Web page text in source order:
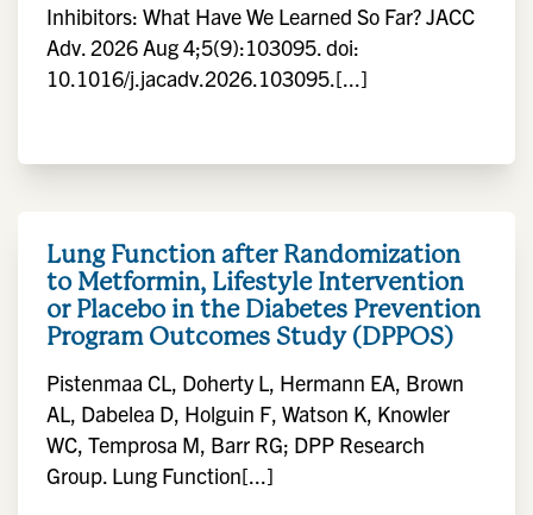
Inhibitors: What Have We Learned So Far? JACC
Adv. 2026 Aug 4;5(9):103095. doi:
10.1016/j.jacadv.2026.103095.[...]
Lung Function after Randomization
to Metformin, Lifestyle Intervention
or Placebo in the Diabetes Prevention
Program Outcomes Study (DPPOS)
Pistenmaa CL, Doherty L, Hermann EA, Brown
AL, Dabelea D, Holguin F, Watson K, Knowler
WC, Temprosa M, Barr RG; DPP Research
Group. Lung Function[...]